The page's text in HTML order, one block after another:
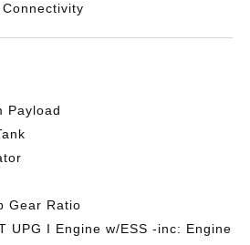
Payload
Gear Ratio
UPG I Engine w/ESS -inc: Engine